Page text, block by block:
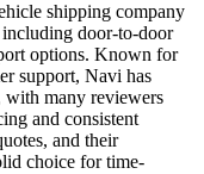
shipping company
door-to-door
options. Known for
support, Navi has
with many reviewers
and consistent
and their
choice for time-